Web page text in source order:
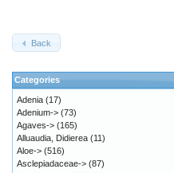
Back
Categories
Adenia (17)
Adenium-> (73)
Agaves-> (165)
Alluaudia, Didierea (11)
Aloe-> (516)
Asclepiadaceae-> (87)